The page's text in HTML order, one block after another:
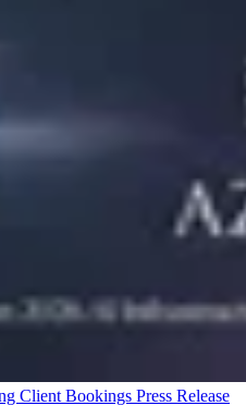
Client Bookings Press Release